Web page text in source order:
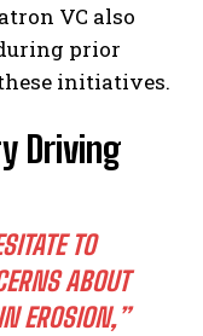
VC also
prior
initiatives.
Driving
TO
ABOUT
EROSION,”